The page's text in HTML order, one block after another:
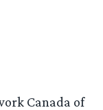
Canada of